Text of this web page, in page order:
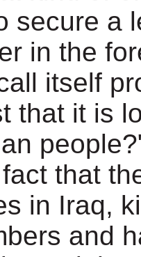
secure a
in the
itself
that it is
that
in Iraq,
and